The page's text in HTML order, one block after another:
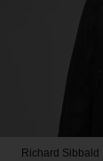
Richard Sibbald